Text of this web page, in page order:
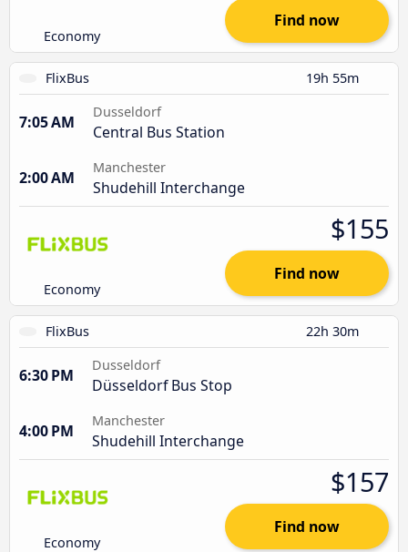
Economy
Find now
FlixBus 19h 55m
7:05 AM
Dusseldorf
Central Bus Station
2:00 AM
Manchester
Shudehill Interchange
Economy
$155
Find now
FlixBus 22h 30m
6:30 PM
Dusseldorf
Düsseldorf Bus Stop
4:00 PM
Manchester
Shudehill Interchange
Economy
$157
Find now